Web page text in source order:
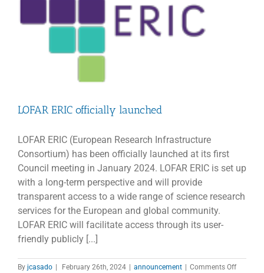
LOFAR ERIC officially launched
LOFAR ERIC (European Research Infrastructure
Consortium) has been officially launched at its first
Council meeting in January 2024. LOFAR ERIC is set up
with a long-term perspective and will provide
transparent access to a wide range of science research
services for the European and global community.
LOFAR ERIC will facilitate access through its user-
friendly publicly [...]
By jcasado February 26th, 2024 announcement Comments Offon